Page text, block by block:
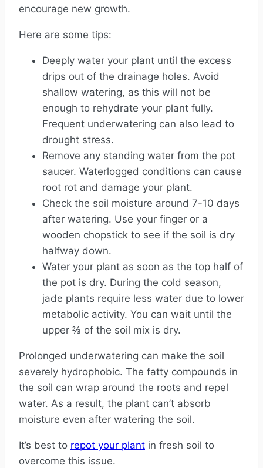
encourage new growth.
Here are some tips:
Deeply water your plant until the excess
drips out of the drainage holes. Avoid
shallow watering, as this will not be
enough to rehydrate your plant fully.
Frequent underwatering can also lead to
drought stress.
Remove any standing water from the pot
saucer. Waterlogged conditions can cause
root rot and damage your plant.
Check the soil moisture around 7-10 days
after watering. Use your finger or a
wooden chopstick to see if the soil is dry
halfway down.
Water your plant as soon as the top half of
the pot is dry. During the cold season,
jade plants require less water due to lower
metabolic activity. You can wait until the
upper ⅔ of the soil mix is dry.
Prolonged underwatering can make the soil
severely hydrophobic. The fatty compounds in
the soil can wrap around the roots and repel
water. As a result, the plant can’t absorb
moisture even after watering the soil.
It’s best to repot your plant in fresh soil to
overcome this issue.